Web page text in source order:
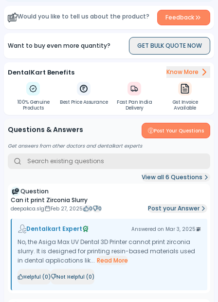
Would you like to tell us about the product? Feedback
Want to buy even more quantity? GET BULK QUOTE NOW
DentalKart Benefits Know More
100% Genuine
Products
Best Price Assurance
Fast Pan India
Delivery
Gst Invoice
Available
Questions & Answers Post Your Questions
Get answers from other doctors and dentalkart experts
View all6 Questions
Question
Can it print Zirconia Slurry
deepakca.slg Feb 27, 2025 0 0 Post your Answer
Dentalkart Expert Answered on Mar 3, 2025
No, the Asiga Max UV Dental 3D Printer cannot print zirconia
slurry. It is designed for printing resin-based materials used
in dental applications lik... Read More
Helpful (0) Not Helpful (0)